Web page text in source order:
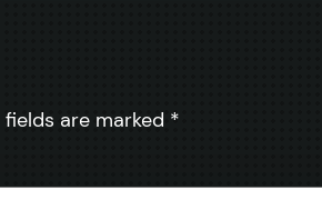
fields are marked *